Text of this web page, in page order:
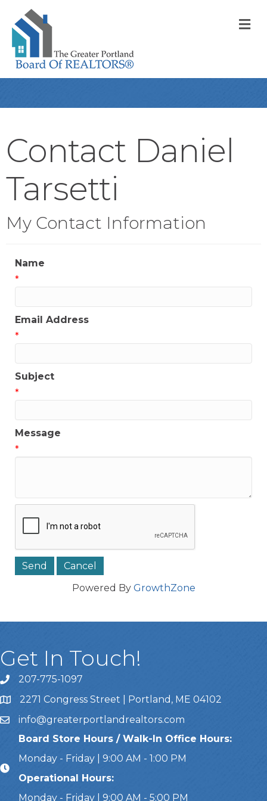
Contact Daniel
Tarsetti
My Contact Information
Name
*
Email Address
*
Subject
*
Message
*
Powered By GrowthZone
Get In Touch!
Call Us207-775-1097
Address & Map
2271 Congress Street | Portland, ME 04102
Emailinfo@greaterportlandrealtors.com
Board Store Hours / Walk-In Office Hours:
Monday - Friday | 9:00 AM - 1:00 PM
Operational Hours:
Monday - Friday | 9:00 AM - 5:00 PM